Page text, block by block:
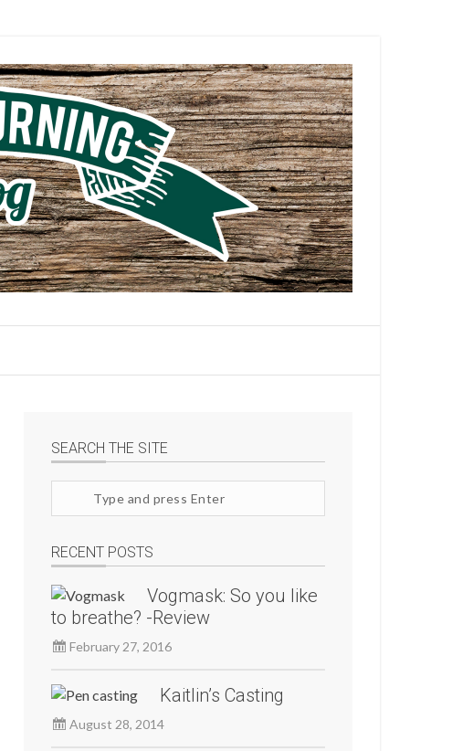
SEARCH THE SITE
site
RECENT POSTS
Vogmask: So you like
to breathe? -Review
February 27, 2016
Kaitlin’s Casting
August 28, 2014